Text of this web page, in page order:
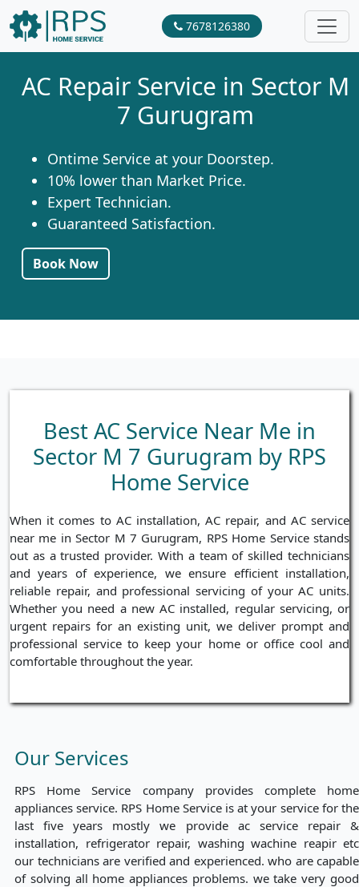
7678126380
AC Repair Service in Sector M
7 Gurugram
Ontime Service at your Doorstep.
10% lower than Market Price.
Expert Technician.
Guaranteed Satisfaction.
Book Now
Best AC Service Near Me in
Sector M 7 Gurugram by RPS
Home Service
When it comes to AC installation, AC repair, and AC service
near me in Sector M 7 Gurugram, RPS Home Service stands
out as a trusted provider. With a team of skilled technicians
and years of experience, we ensure efficient installation,
reliable repair, and professional servicing of your AC units.
Whether you need a new AC installed, regular servicing, or
urgent repairs for an existing unit, we deliver prompt and
professional service to keep your home or office cool and
comfortable throughout the year.
Our Services
RPS Home Service company provides complete home
appliances service. RPS Home Service is at your service for the
last five years mostly we provide ac service repair &
installation, refrigerator repair, washing wachine reapir etc
our technicians are verified and experienced. who are capable
of solving all home appliances problems. we take very good